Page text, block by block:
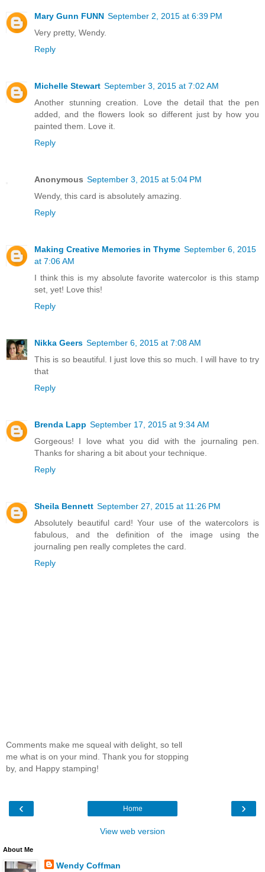
Mary Gunn FUNN September 2, 2015 at 6:39 PM
Very pretty, Wendy.
Reply
Michelle Stewart September 3, 2015 at 7:02 AM
Another stunning creation. Love the detail that the pen
added, and the flowers look so different just by how you
painted them. Love it.
Reply
Anonymous September 3, 2015 at 5:04 PM
Wendy, this card is absolutely amazing.
Reply
Making Creative Memories in Thyme September 6, 2015
at 7:06 AM
I think this is my absolute favorite watercolor is this stamp
set, yet! Love this!
Reply
Nikka Geers September 6, 2015 at 7:08 AM
This is so beautiful. I just love this so much. I will have to try
that
Reply
Brenda Lapp September 17, 2015 at 9:34 AM
Gorgeous! I love what you did with the journaling pen.
Thanks for sharing a bit about your technique.
Reply
Sheila Bennett September 27, 2015 at 11:26 PM
Absolutely beautiful card! Your use of the watercolors is
fabulous, and the definition of the image using the
journaling pen really completes the card.
Reply
Comments make me squeal with delight, so tell
me what is on your mind. Thank you for stopping
by, and Happy stamping!
‹ ›
Home
View web version
About Me
Wendy Coffman